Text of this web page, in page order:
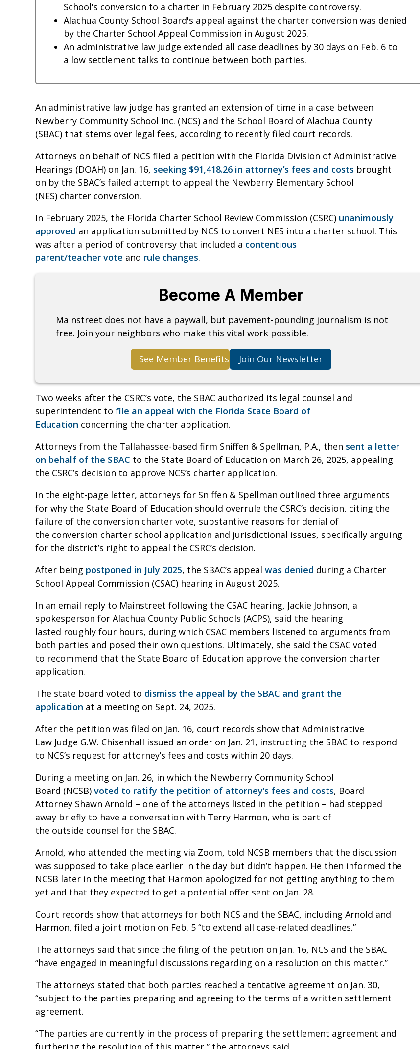
School's conversion to a charter in February 2025 despite controversy.
Alachua County School Board's appeal against the charter conversion was denied
by the Charter School Appeal Commission in August 2025.
An administrative law judge extended all case deadlines by 30 days on Feb. 6 to
allow settlement talks to continue between both parties.
An administrative law judge has granted an extension of time in a case between
Newberry Community School Inc. (NCS) and the School Board of Alachua County
(SBAC) that stems over legal fees, according to recently filed court records.
Attorneys on behalf of NCS filed a petition with the Florida Division of Administrative
Hearings (DOAH) on Jan. 16, seeking $91,418.26 in attorney’s fees and costs brought
on by the SBAC’s failed attempt to appeal the Newberry Elementary School
(NES) charter conversion.
In February 2025, the Florida Charter School Review Commission (CSRC) unanimously
approved an application submitted by NCS to convert NES into a charter school. This
was after a period of controversy that included a contentious
parent/teacher vote and rule changes.
Become A Member
Mainstreet does not have a paywall, but pavement-pounding journalism is not
free. Join your neighbors who make this vital work possible.
See Member Benefits Join Our Newsletter
Two weeks after the CSRC’s vote, the SBAC authorized its legal counsel and
superintendent to file an appeal with the Florida State Board of
Education concerning the charter application.
Attorneys from the Tallahassee-based firm Sniffen & Spellman, P.A., then sent a letter
on behalf of the SBAC to the State Board of Education on March 26, 2025, appealing
the CSRC’s decision to approve NCS’s charter application.
In the eight-page letter, attorneys for Sniffen & Spellman outlined three arguments
for why the State Board of Education should overrule the CSRC’s decision, citing the
failure of the conversion charter vote, substantive reasons for denial of
the conversion charter school application and jurisdictional issues, specifically arguing
for the district’s right to appeal the CSRC’s decision.
After being postponed in July 2025, the SBAC’s appeal was denied during a Charter
School Appeal Commission (CSAC) hearing in August 2025.
In an email reply to Mainstreet following the CSAC hearing, Jackie Johnson, a
spokesperson for Alachua County Public Schools (ACPS), said the hearing
lasted roughly four hours, during which CSAC members listened to arguments from
both parties and posed their own questions. Ultimately, she said the CSAC voted
to recommend that the State Board of Education approve the conversion charter
application.
The state board voted to dismiss the appeal by the SBAC and grant the
application at a meeting on Sept. 24, 2025.
After the petition was filed on Jan. 16, court records show that Administrative
Law Judge G.W. Chisenhall issued an order on Jan. 21, instructing the SBAC to respond
to NCS’s request for attorney’s fees and costs within 20 days.
During a meeting on Jan. 26, in which the Newberry Community School
Board (NCSB) voted to ratify the petition of attorney’s fees and costs, Board
Attorney Shawn Arnold – one of the attorneys listed in the petition – had stepped
away briefly to have a conversation with Terry Harmon, who is part of
the outside counsel for the SBAC.
Arnold, who attended the meeting via Zoom, told NCSB members that the discussion
was supposed to take place earlier in the day but didn’t happen. He then informed the
NCSB later in the meeting that Harmon apologized for not getting anything to them
yet and that they expected to get a potential offer sent on Jan. 28.
Court records show that attorneys for both NCS and the SBAC, including Arnold and
Harmon, filed a joint motion on Feb. 5 “to extend all case-related deadlines.”
The attorneys said that since the filing of the petition on Jan. 16, NCS and the SBAC
“have engaged in meaningful discussions regarding on a resolution on this matter.”
The attorneys stated that both parties reached a tentative agreement on Jan. 30,
“subject to the parties preparing and agreeing to the terms of a written settlement
agreement.
“The parties are currently in the process of preparing the settlement agreement and
furthering the resolution of this matter,” the attorneys said.